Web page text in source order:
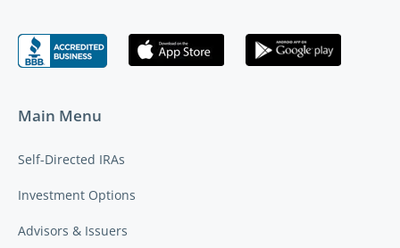
Main Menu
Self-Directed IRAs
Investment Options
Advisors & Issuers